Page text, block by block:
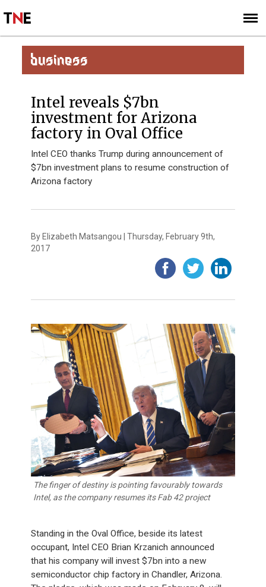
SIGN UP
SUBSCRIBE
BUSINESS
Intel reveals $7bn
investment for Arizona
factory in Oval Office
Intel CEO thanks Trump during announcement of
$7bn investment plans to resume construction of
Arizona factory
By Elizabeth Matsangou | Thursday, February 9th,
2017
The finger of destiny is pointing favourably towards
Intel, as the company resumes its Fab 42 project
Standing in the Oval Office, beside its latest
occupant, Intel CEO Brian Krzanich announced
that his company will invest $7bn into a new
semiconductor chip factory in Chandler, Arizona.